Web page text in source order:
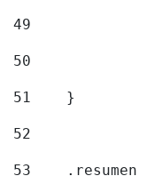
49
50
51
    }
52
53
.resumen